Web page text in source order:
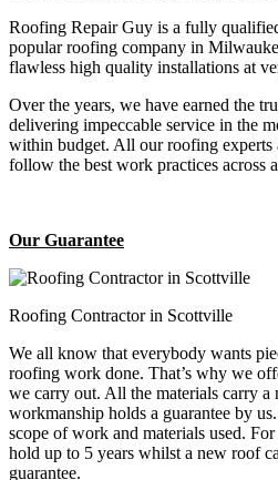
Roofing Repair Guy is a fully
popular roofing company in
flawless high quality installations at
Over the years, we have earned the
delivering impeccable service in the
within budget. All our roofing experts
follow the best work practices across
Our Guarantee
Roofing Contractor in Scottville
We all know that everybody wants
roofing work done. That’s why we
we carry out. All the materials carry a
workmanship holds a guarantee by
scope of work and materials used.
hold up to 5 years whilst a new roof
guarantee.